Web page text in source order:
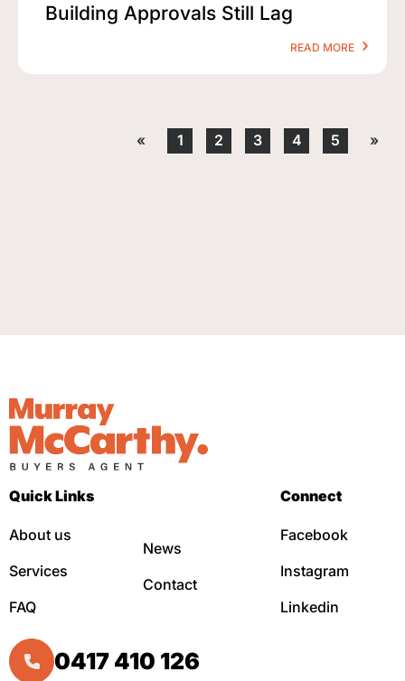
Building Approvals Still Lag
READ MORE
« 1 2 3 4 5 »
Quick Links
About us
Services
FAQ
News
Contact
Connect
Facebook
Instagram
Linkedin
0417 410 126